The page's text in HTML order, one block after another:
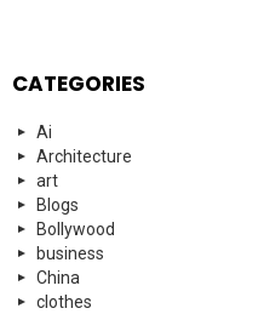
CATEGORIES
Ai
Architecture
art
Blogs
Bollywood
business
China
clothes